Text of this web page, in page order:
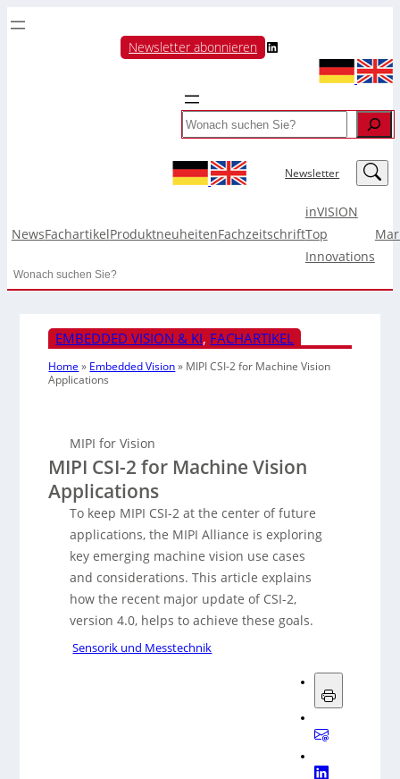
Newsletter abonnieren LinkedIn
Search
Newsletter LinkedIn
NewsFachartikelProduktneuheitenFachzeitschrift
inVISION
Top
Innovations
Search
EMBEDDED VISION & KI, FACHARTIKEL
Home » Embedded Vision» MIPI CSI-2 for Machine Vision
Applications
MIPI for Vision
MIPI CSI-2 for Machine Vision
Applications
To keep MIPI CSI-2 at the center of future
applications, the MIPI Alliance is exploring
key emerging machine vision use cases
and considerations. This article explains
how the recent major update of CSI-2,
version 4.0, helps to achieve these goals.
Sensorik und Messtechnik